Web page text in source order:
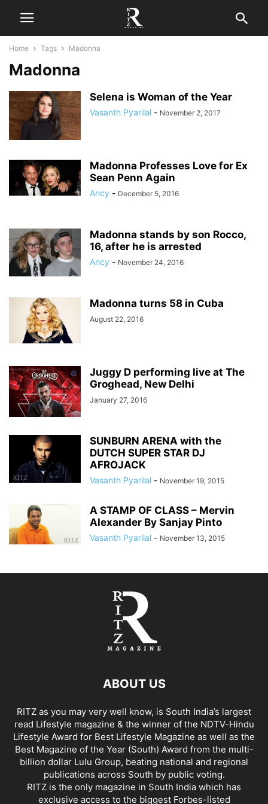
Home Tags Madonna
Madonna
Selena is Woman of the Year
Vasanth Pyarilal - November 2, 2017
Madonna Professes Love for Ex
Sean Penn Again
Ancy - December 5, 2016
Madonna stands by son Rocco,
16, after he is arrested
Ancy - November 24, 2016
Madonna turns 58 in Cuba
August 22, 2016
Juggy D performing live at The
Groghead, New Delhi
January 27, 2016
SUNBURN ARENA with the
DUTCH SUPER STAR DJ
AFROJACK
Vasanth Pyarilal - November 19, 2015
A STAMP OF CLASS – Mervin
Alexander By Sanjay Pinto
Vasanth Pyarilal - November 13, 2015
ABOUT US
RITZ as you may very well know, is South India’s largest
read Lifestyle magazine & the winner of the NDTV-Hindu
Lifestyle Award for Best Lifestyle Magazine as well as the
Best Magazine of the Year (South) Award from the multi-
billion dollar Lulu Group, beating national and regional
publications across South by public voting.
RITZ is the only magazine in South India which has
exclusive access to the biggest Forbes-listed